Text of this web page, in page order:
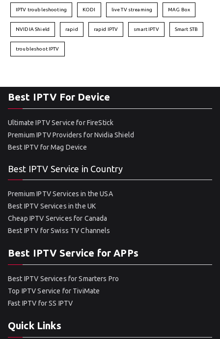
IPTV troubleshooting KODI live TV streaming MAG Box
NVIDIA Shield rapid rapid IPTV smart IPTV Smart STB
troubleshoot IPTV
Best IPTV For Device
Ultimate IPTV Service for FireStick
Premium IPTV Providers for Nvidia Shield
Best IPTV for Mag Device
Best IPTV Service in Country
Premium IPTV Services in the USA
Best IPTV Services in the UK
Cheap IPTV Services for Canada
Best IPTV for Swiss TV Channels
Best IPTV Service for APPs
Best IPTV Services for Smarters Pro
Top IPTV Service for TiviMate
Fast IPTV for SS IPTV
Quick Links